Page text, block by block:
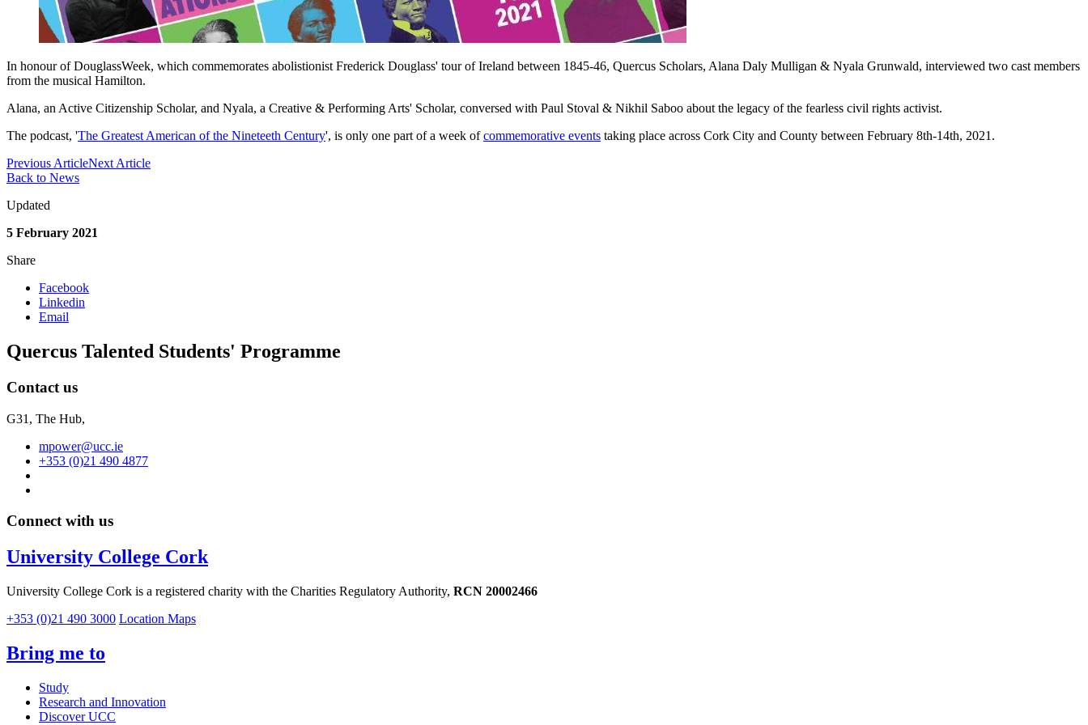
In honour of DouglassWeek, which commemorates abolistionist Frederick Douglass' tour of Ireland between 1845-46, Quercus Scholars, Alana Daly Mulligan & Nyala Grunwald, interviewed two cast members
from the musical Hamilton.
Alana, an Active Citizenship Scholar, and Nyala, a Creative & Performing Arts' Scholar, conversed with Paul Stoval & Nikhil Saboo about the legacy of the fearless civil rights activist.
The podcast, 'The Greatest American of the Nineteeth Century', is only one part of a week ofcommemorative events taking place across Cork City and County between February 8th-14th, 2021.
Previous ArticleNext Article
Back to News
Updated
5 February 2021
Share
Facebook
Linkedin
Email
Quercus Talented Students' Programme
Contact us
G31, The Hub,
mpower@ucc.ie
+353 (0)21 490 4877
Connect with us
University College Cork
University College Cork is a registered charity with the Charities Regulatory Authority, RCN 20002466
+353 (0)21 490 3000 Location Maps
Bring me to
Study
Research and Innovation
Discover UCC